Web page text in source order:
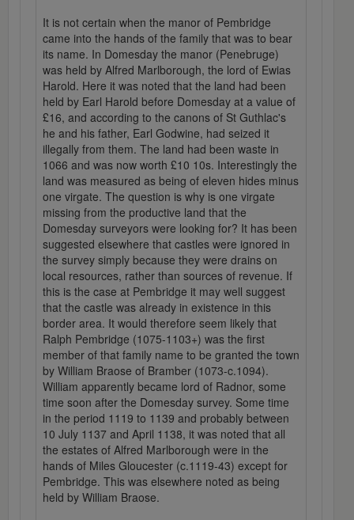
It is not certain when the manor of Pembridge
came into the hands of the family that was to bear
its name. In Domesday the manor (Penebruge)
was held by Alfred Marlborough, the lord of Ewias
Harold. Here it was noted that the land had been
held by Earl Harold before Domesday at a value of
£16, and according to the canons of St Guthlac's
he and his father, Earl Godwine, had seized it
illegally from them. The land had been waste in
1066 and was now worth £10 10s. Interestingly the
land was measured as being of eleven hides minus
one virgate. The question is why is one virgate
missing from the productive land that the
Domesday surveyors were looking for? It has been
suggested elsewhere that castles were ignored in
the survey simply because they were drains on
local resources, rather than sources of revenue. If
this is the case at Pembridge it may well suggest
that the castle was already in existence in this
border area. It would therefore seem likely that
Ralph Pembridge (1075-1103+) was the first
member of that family name to be granted the town
by William Braose of Bramber (1073-c.1094).
William apparently became lord of Radnor, some
time soon after the Domesday survey. Some time
in the period 1119 to 1139 and probably between
10 July 1137 and April 1138, it was noted that all
the estates of Alfred Marlborough were in the
hands of Miles Gloucester (c.1119-43) except for
Pembridge. This was elsewhere noted as being
held by William Braose.